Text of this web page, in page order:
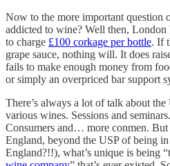
Now to the more important question
addicted to wine? Well then,
to charge £100 corkage per bottle. If
grape sauce, nothing will. It does
fails to make enough money from
or simply an overpriced bar support
There’s always a lot of talk about
various wines. Sessions and
Consumers and… more conmen.
England, beyond the USP of being
England?!!), what’s unique is being